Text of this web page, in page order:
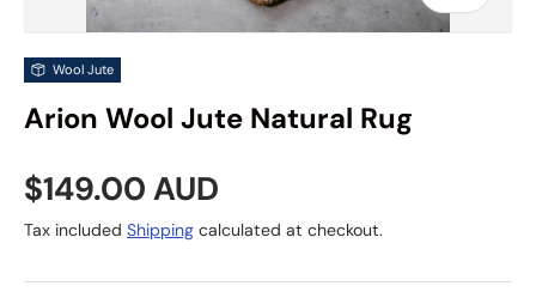
Wool Jute
Arion Wool Jute Natural Rug
Regular price
$149.00 AUD
Tax included Shipping calculated at checkout.